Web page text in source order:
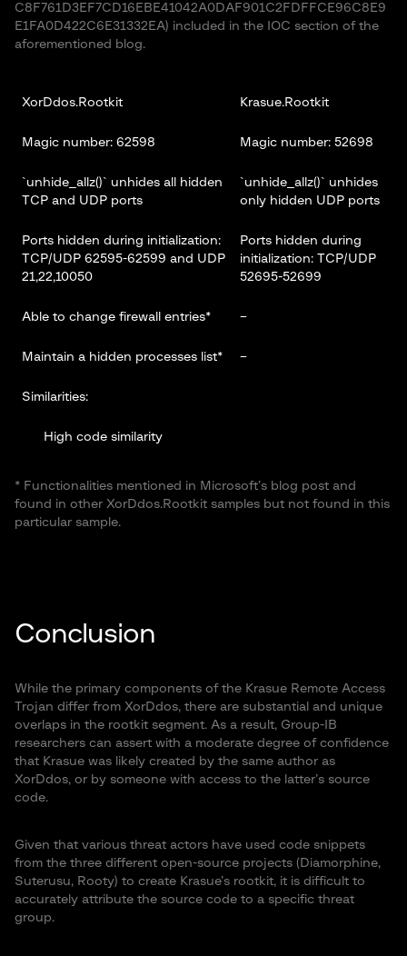
C8F761D3EF7CD16EBE41042A0DAF901C2FDFFCE96C8E9
E1FA0D422C6E31332EA) included in the IOC section of the
aforementioned blog.
XorDdos.Rootkit Krasue.Rootkit
Magic number: 62598 Magic number: 52698
`unhide_allz()` unhides all hidden
TCP and UDP ports
`unhide_allz()` unhides
only hidden UDP ports
Ports hidden during initialization:
TCP/UDP 62595-62599 and UDP
21,22,10050
Ports hidden during
initialization: TCP/UDP
52695-52699
Able to change firewall entries* –
Maintain a hidden processes list* –
Similarities:
High code similarity
* Functionalities mentioned in Microsoft’s blog post and
found in other XorDdos.Rootkit samples but not found in this
particular sample.
Conclusion
While the primary components of the Krasue Remote Access
Trojan differ from XorDdos, there are substantial and unique
overlaps in the rootkit segment. As a result, Group-IB
researchers can assert with a moderate degree of confidence
that Krasue was likely created by the same author as
XorDdos, or by someone with access to the latter’s source
code.
Given that various threat actors have used code snippets
from the three different open-source projects (Diamorphine,
Suterusu, Rooty) to create Krasue’s rootkit, it is difficult to
accurately attribute the source code to a specific threat
group.